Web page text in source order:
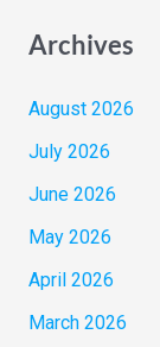
Archives
August 2026
July 2026
June 2026
May 2026
April 2026
March 2026